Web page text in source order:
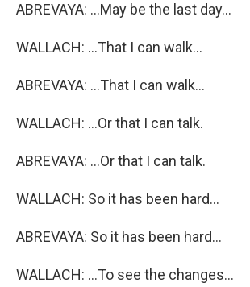
ABREVAYA: ...May be the last day...
WALLACH: ...That I can walk...
ABREVAYA: ...That I can walk...
WALLACH: ...Or that I can talk.
ABREVAYA: ...Or that I can talk.
WALLACH: So it has been hard...
ABREVAYA: So it has been hard...
WALLACH: ...To see the changes...